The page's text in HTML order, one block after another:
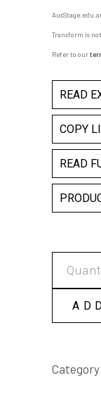
Transform is
Refer to our
READ
COPY
READ